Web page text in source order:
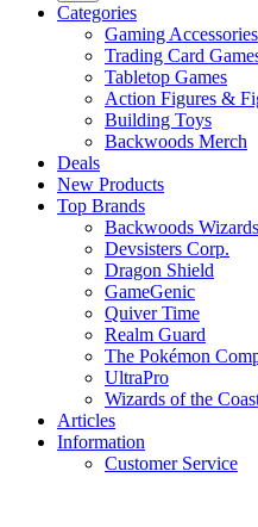
Categories
Gaming Accessories
Trading Card
Tabletop Games
Action Figures &
Building Toys
Backwoods Merch
Deals
New Products
Top Brands
Backwoods Wizards
Devsisters Corp.
Dragon Shield
GameGenic
Quiver Time
Realm Guard
The Pokémon
UltraPro
Wizards of the
Articles
Information
Customer Service